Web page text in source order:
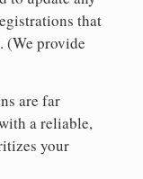
that
(We provide
are far
a reliable,
your